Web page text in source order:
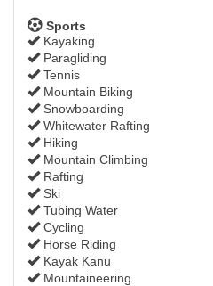
Sports
Kayaking
Paragliding
Tennis
Mountain Biking
Snowboarding
Whitewater Rafting
Hiking
Mountain Climbing
Rafting
Ski
Tubing Water
Cycling
Horse Riding
Kayak Kanu
Mountaineering